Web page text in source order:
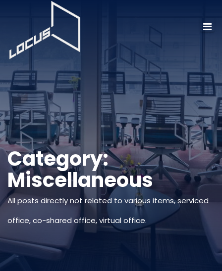
Category:
Miscellaneous
All posts directly not related to various items, serviced
office, co-shared office, virtual office.